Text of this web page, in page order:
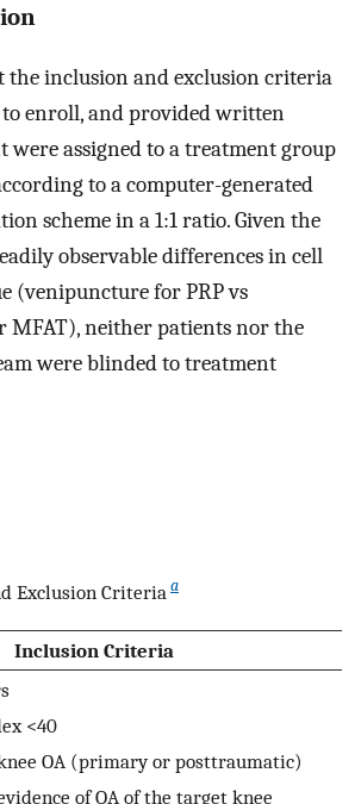
the inclusion and exclusion criteria
to enroll, and provided written
were assigned to a treatment group
to a computer-generated
scheme in a 1:1 ratio. Given the
observable differences in cell
(venipuncture for PRP vs
MFAT), neither patients nor the
were blinded to treatment
Exclusion Criteria a
Inclusion Criteria
<40
OA (primary or posttraumatic)
of OA of the target knee